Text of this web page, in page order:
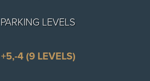
PARKING LEVELS
+5,-4 (9 LEVELS)